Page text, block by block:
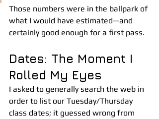
Those numbers were in the ballpark of
what I would have estimated—and
certainly good enough for a first pass.
Dates: The Moment I
Rolled My Eyes
I asked to generally search the web in
order to list our Tuesday/Thursday
class dates; it guessed wrong from